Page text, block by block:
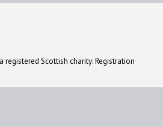
registered Scottish charity: Registration